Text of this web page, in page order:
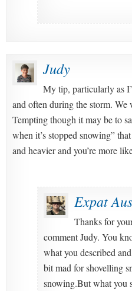
Judy
My tip, particularly as
and often during the storm. We
Tempting though it may be to
when it’s stopped snowing”
and heavier and you’re more
Expat
Thanks for
comment Judy. You
what you described
bit mad for shovelling
snowing.But what you